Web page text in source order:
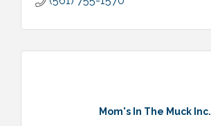
Mom's In The Muck Inc.